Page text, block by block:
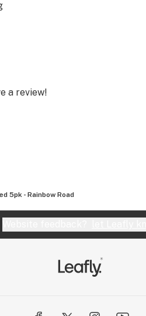
a review!
5pk - Rainbow Road